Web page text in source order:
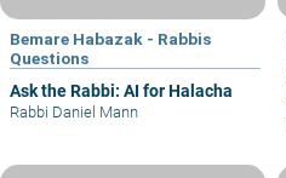
Bemare Habazak - Rabbis
Questions
Ask the Rabbi: AI for Halacha
Rabbi Daniel Mann